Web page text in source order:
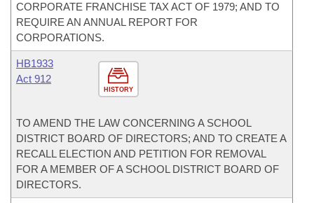
CORPORATE FRANCHISE TAX ACT OF 1979; AND TO
REQUIRE AN ANNUAL REPORT FOR
CORPORATIONS.
HISTORY
HB1933
Act 912
TO AMEND THE LAW CONCERNING A SCHOOL
DISTRICT BOARD OF DIRECTORS; AND TO CREATE A
RECALL ELECTION AND PETITION FOR REMOVAL
FOR A MEMBER OF A SCHOOL DISTRICT BOARD OF
DIRECTORS.